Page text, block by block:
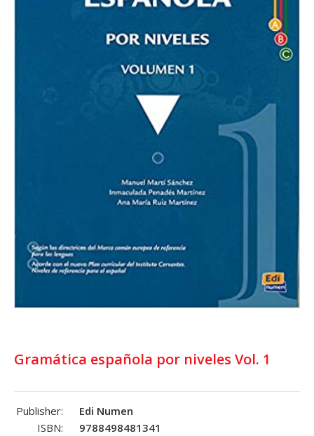
Gramática española por niveles Vol. 1
Publisher:
Edi Numen
ISBN:
9788498481341